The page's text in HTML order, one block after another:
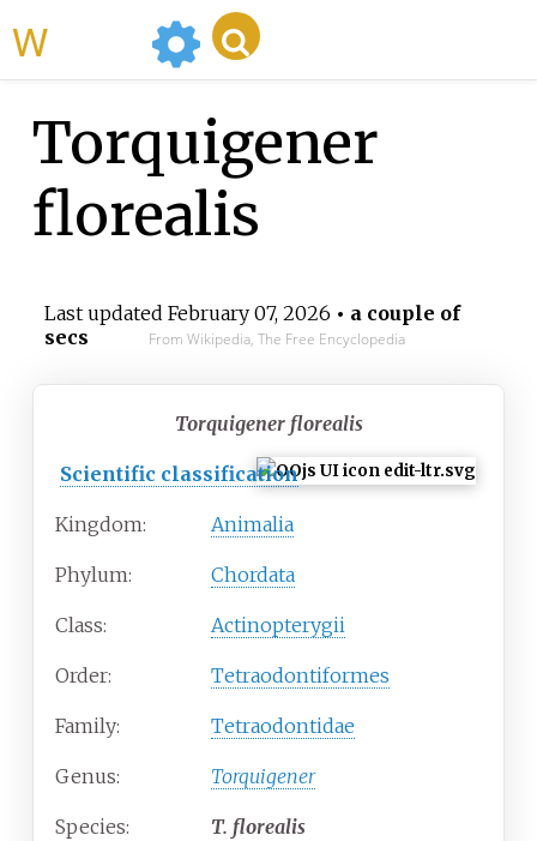
Torquigener
florealis
Last updated February 07, 2026 • a couple of
secs
From Wikipedia, The Free Encyclopedia
Torquigener florealis
Scientific classification
Kingdom: Animalia
Phylum: Chordata
Class: Actinopterygii
Order: Tetraodontiformes
Family: Tetraodontidae
Genus: Torquigener
Species: T. florealis